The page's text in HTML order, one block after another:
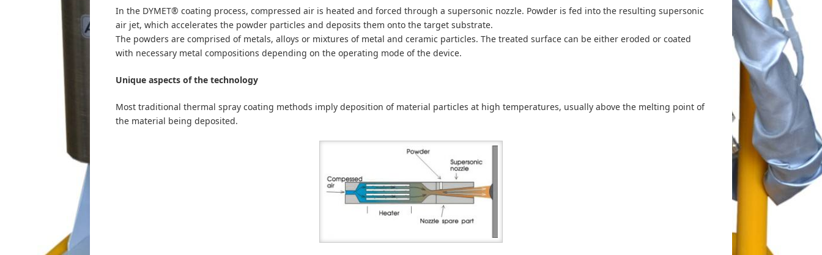
In the DYMET® coating process, compressed air is heated and forced through a supersonic nozzle. Powder is fed into the resulting supersonic
air jet, which accelerates the powder particles and deposits them onto the target substrate.
The powders are comprised of metals, alloys or mixtures of metal and ceramic particles. The treated surface can be either eroded or coated
with necessary metal compositions depending on the operating mode of the device.
Unique aspects of the technology
Most traditional thermal spray coating methods imply deposition of material particles at high temperatures, usually above the melting point of
the material being deposited.